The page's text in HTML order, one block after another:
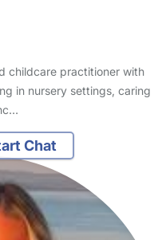
childcare practitioner with
in nursery settings, caring
Chat